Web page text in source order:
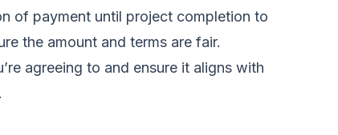
of payment until project completion to
the amount and terms are fair.
agreeing to and ensure it aligns with